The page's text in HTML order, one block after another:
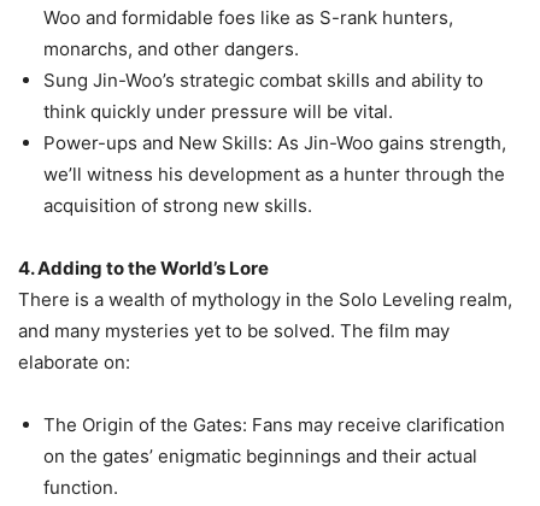
Woo and formidable foes like as S-rank hunters,
monarchs, and other dangers.
Sung Jin-Woo’s strategic combat skills and ability to
think quickly under pressure will be vital.
Power-ups and New Skills: As Jin-Woo gains strength,
we’ll witness his development as a hunter through the
acquisition of strong new skills.
4. Adding to the World’s Lore
There is a wealth of mythology in the Solo Leveling realm,
and many mysteries yet to be solved. The film may
elaborate on:
The Origin of the Gates: Fans may receive clarification
on the gates’ enigmatic beginnings and their actual
function.